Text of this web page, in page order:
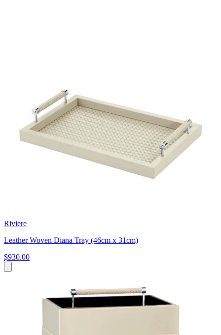
Riviere
Leather Woven Diana Tray (46cm x 31cm)
$930.00